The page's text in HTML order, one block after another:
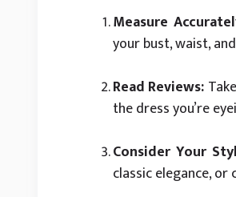
Measure
your bust, waist,
Read Reviews:
the dress you’re
Consider Your
classic elegance,